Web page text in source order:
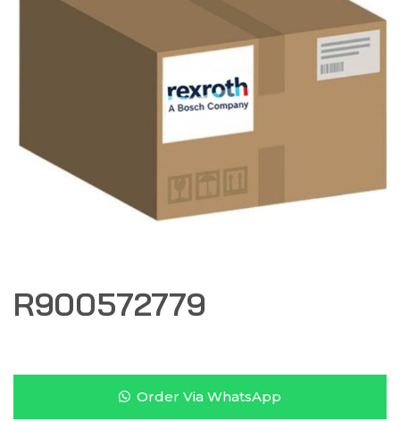
R900572779
Order Via WhatsApp